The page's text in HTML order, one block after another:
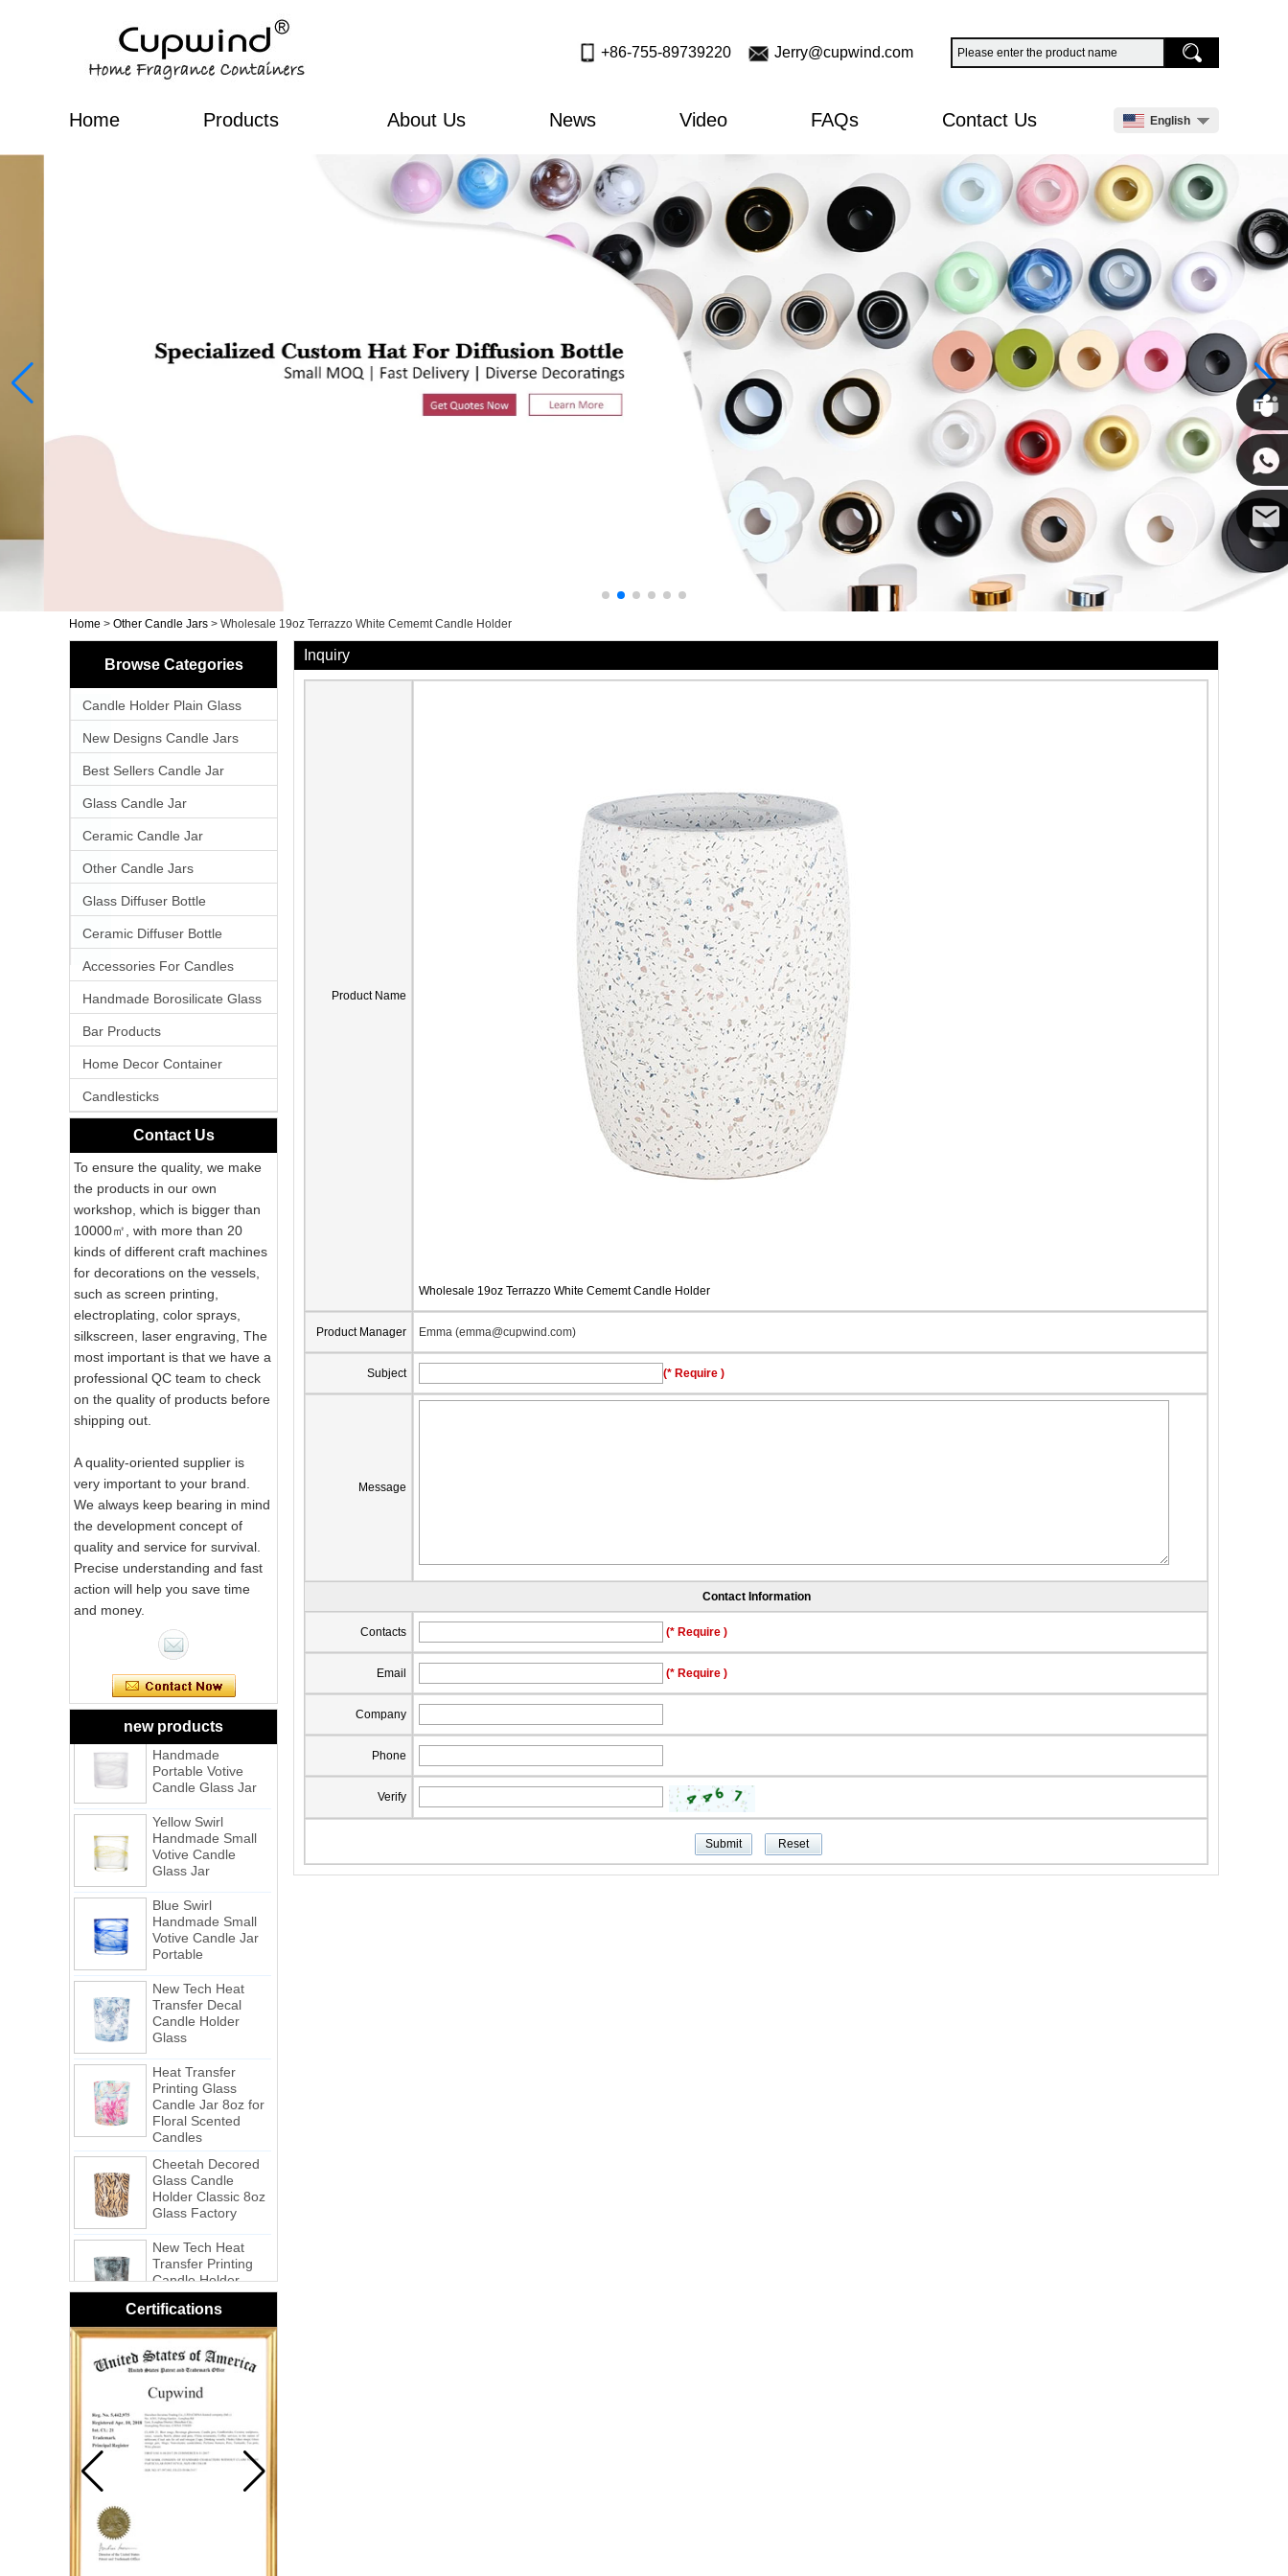
+86-755-89739220 Jerry@cupwind.com
Home Products About Us News Video FAQs Contact Us English
Home > Other Candle Jars > Wholesale 19oz Terrazzo White Cememt Candle Holder
Browse Categories
Candle Holder Plain Glass
New Designs Candle Jars
Best Sellers Candle Jar
Glass Candle Jar
Ceramic Candle Jar
Other Candle Jars
Glass Diffuser Bottle
Ceramic Diffuser Bottle
Accessories For Candles
Handmade Borosilicate Glass
Bar Products
Home Decor Container
Candlesticks
Contact Us
To ensure the quality, we make
the products in our own
workshop, which is bigger than
10000㎡, with more than 20
kinds of different craft machines
for decorations on the vessels,
such as screen printing,
electroplating, color sprays,
silkscreen, laser engraving, The
most important is that we have a
professional QC team to check
on the quality of products before
shipping out.
A quality-oriented supplier is
very important to your brand.
We always keep bearing in mind
the development concept of
quality and service for survival.
Precise understanding and fast
action will help you save time
and money.
new products
Pink Swirl
Handmade
Portable Votive
Candle Glass Jar
Frosted
White Swirl
Handmade
Portable Votive
Candle Glass Jar
Yellow Swirl
Handmade Small
Votive Candle
Glass Jar
Blue Swirl
Handmade Small
Votive Candle Jar
Portable
New Tech Heat
Transfer Decal
Candle Holder
Glass
Heat Transfer
Printing Glass
Candle Jar 8oz for
Floral Scented
Candles
Cheetah Decored
Glass Candle
Holder Classic 8oz
Glass Factory
New Tech Heat
Transfer Printing
Candle Holder
Glass - Galaxy
Pink Swirl
Handmade
Portable Votive
Candle Glass Jar
Handmade
Portable Votive
Candle Glass Jar
Certifications
Inquiry
Product Name
Wholesale 19oz Terrazzo White Cememt Candle Holder
Product Manager Emma (emma@cupwind.com)
Subject (* Require )
Message
Contact Information
Contacts (* Require )
Email (* Require )
Company
Phone
Verify
Cupwind
Cupwind